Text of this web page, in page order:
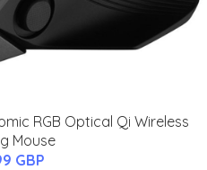
RGB Optical Qi Wireless
Mouse
GBP